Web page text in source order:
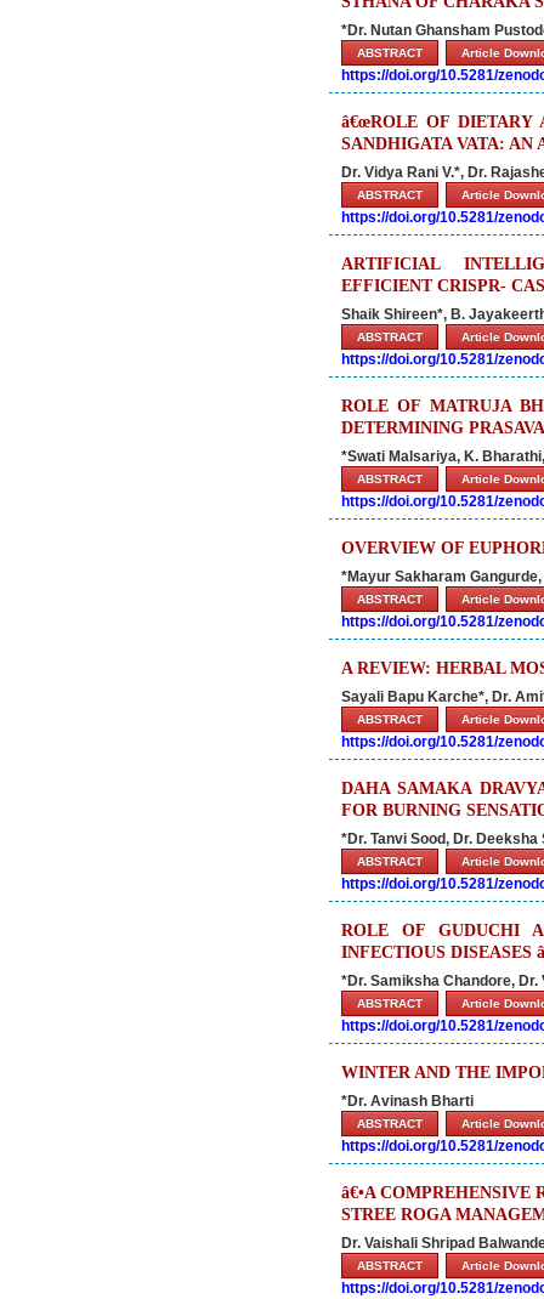
*Dr. Nutan Ghansham
ABSTRACT Article
https://doi.org/10.5281/
â€œROLE OF DIETARY
SANDHIGATA VATA: AN
Dr. Vidya Rani V.*, Dr.
ABSTRACT Article
https://doi.org/10.5281/
ARTIFICIAL
EFFICIENT CRISPR-
Shaik Shireen*, B.
ABSTRACT Article
https://doi.org/10.5281/
ROLE OF MATRUJA
DETERMINING
*Swati Malsariya, K.
ABSTRACT Article
https://doi.org/10.5281/
OVERVIEW OF
*Mayur Sakharam
ABSTRACT Article
https://doi.org/10.5281/
A REVIEW: HERBAL
Sayali Bapu Karche*, Dr.
ABSTRACT Article
https://doi.org/10.5281/
DAHA SAMAKA
FOR BURNING
*Dr. Tanvi Sood, Dr.
ABSTRACT Article
https://doi.org/10.5281/
ROLE OF GUDUCHI
INFECTIOUS DISEASES
*Dr. Samiksha Chandore, Dr.
ABSTRACT Article
https://doi.org/10.5281/
WINTER AND THE
*Dr. Avinash Bharti
ABSTRACT Article
https://doi.org/10.5281/
â€•A COMPREHENSIVE
STREE ROGA
Dr. Vaishali Shripad
ABSTRACT Article
https://doi.org/10.5281/